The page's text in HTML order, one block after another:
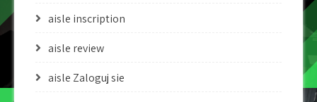
aisle inscription
aisle review
aisle Zaloguj sie